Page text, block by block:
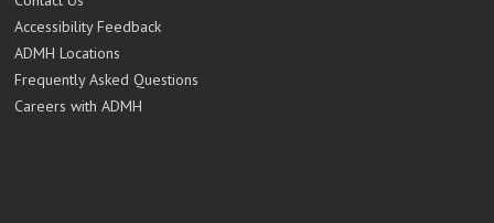
Accessibility Feedback
ADMH Locations
Frequently Asked Questions
Careers with ADMH